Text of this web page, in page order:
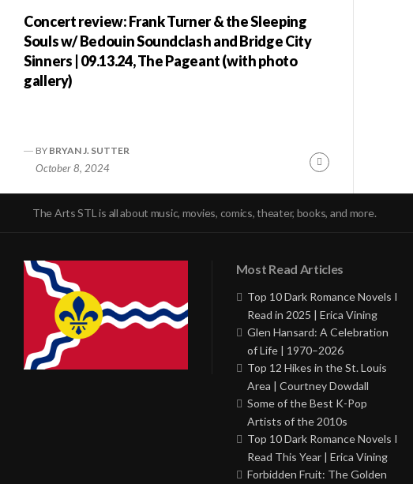
Concert review: Frank Turner & the Sleeping
Souls w/ Bedouin Soundclash and Bridge City
Sinners | 09.13.24, The Pageant (with photo
gallery)
BY BRYAN J. SUTTER
October 8, 2024
Continue
The Arts STL is all about music, movies, comics, theater, books, and more.
Most Read Articles
Top 10 Dark Romance Novels I
Read in 2025 | Erica Vining
Glen Hansard: A Celebration
of Life | 1970–2026
Top 12 Hikes in the St. Louis
Area | Courtney Dowdall
Some of the Best K-Pop
Artists of the 2010s
Top 10 Dark Romance Novels I
Read This Year | Erica Vining
Forbidden Fruit: The Golden